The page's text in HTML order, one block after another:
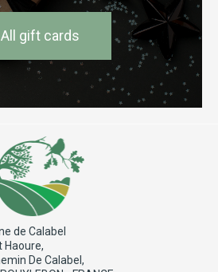
All gift cards
de Calabel
Haoure,
De Calabel,